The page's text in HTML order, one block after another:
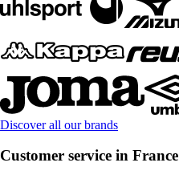
Discover all our brands
Customer service in France